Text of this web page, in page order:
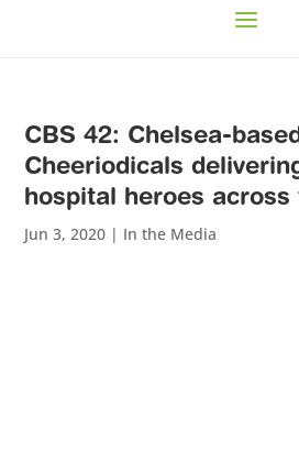
CBS 42: Chelsea-
Cheeriodicals
hospital heroes across
Jun 3, 2020 | In the Media